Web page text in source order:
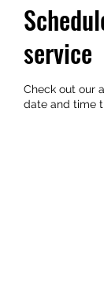
service
Check out our
date and time